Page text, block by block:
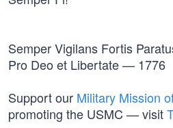
Semper Vigilans Fortis
Pro Deo et Libertate — 1776
Support our Military Mission
promoting the USMC — visit